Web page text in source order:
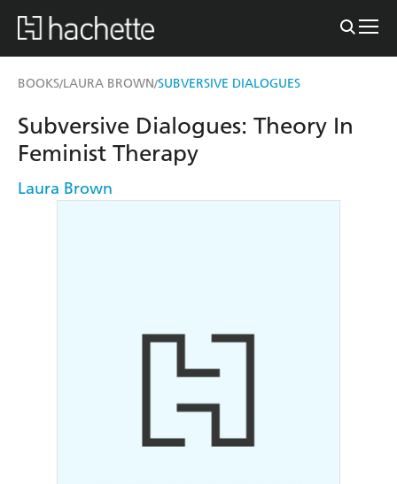
BOOKS/LAURA BROWN/SUBVERSIVE DIALOGUES
Subversive Dialogues: Theory In
Feminist Therapy
Laura Brown